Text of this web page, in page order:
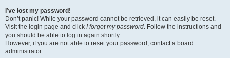
I’ve lost my password!
Don’t panic! While your password cannot be retrieved, it can easily be reset.
Visit the login page and click I forgot my password. Follow the instructions and
you should be able to log in again shortly.
However, if you are not able to reset your password, contact a board
administrator.